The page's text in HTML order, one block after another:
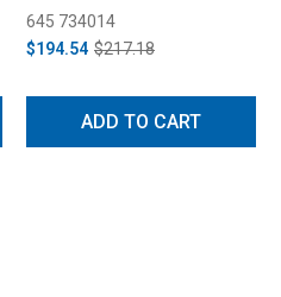
645 734014
$194.54 $217.18
ADD TO CART